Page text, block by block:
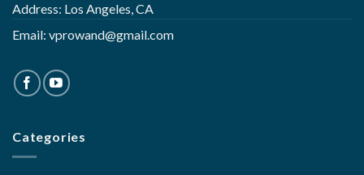
Address: Los Angeles, CA
Email: vprowand@gmail.com
Categories